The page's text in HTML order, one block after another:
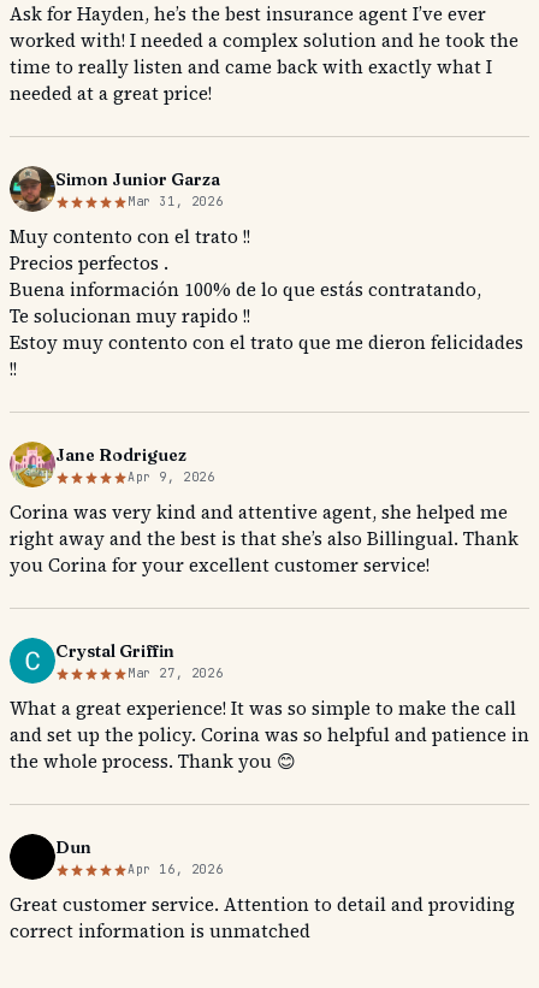
Ask for Hayden, he’s the best insurance agent I’ve ever
worked with! I needed a complex solution and he took the
time to really listen and came back with exactly what I
needed at a great price!
Simon Junior Garza
Mar 31, 2026
Muy contento con el trato !!
Precios perfectos .
Buena información 100% de lo que estás contratando,
Te solucionan muy rapido !!
Estoy muy contento con el trato que me dieron felicidades
!!
Jane Rodriguez
Apr 9, 2026
Corina was very kind and attentive agent, she helped me
right away and the best is that she’s also Billingual. Thank
you Corina for your excellent customer service!
Crystal Griffin
Mar 27, 2026
What a great experience! It was so simple to make the call
and set up the policy. Corina was so helpful and patience in
the whole process. Thank you 😊
Dun
Apr 16, 2026
Great customer service. Attention to detail and providing
correct information is unmatched